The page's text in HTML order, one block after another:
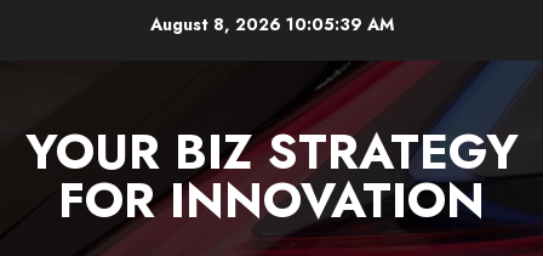
August 8, 2026 10:05:40 AM
YOUR BIZ STRATEGY
FOR INNOVATION